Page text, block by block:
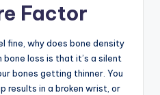
Factor
fine, why does bone density
loss is that it’s a silent
bones getting thinner. You
results in a broken wrist, or